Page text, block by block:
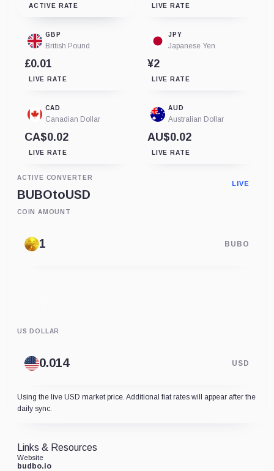
ACTIVE RATE LIVE RATE
GBP
British Pound
£0.01
LIVE RATE
JPY
Japanese Yen
¥2
LIVE RATE
CAD
Canadian Dollar
CA$0.02
LIVE RATE
AUD
Australian Dollar
AU$0.02
LIVE RATE
ACTIVE CONVERTER
BUBOtoUSD
LIVE
COIN AMOUNT
BUBO
US DOLLAR
USD
Using the live USD market price. Additional fiat rates will appear after the
daily sync.
Links & Resources
Website
budbo.io